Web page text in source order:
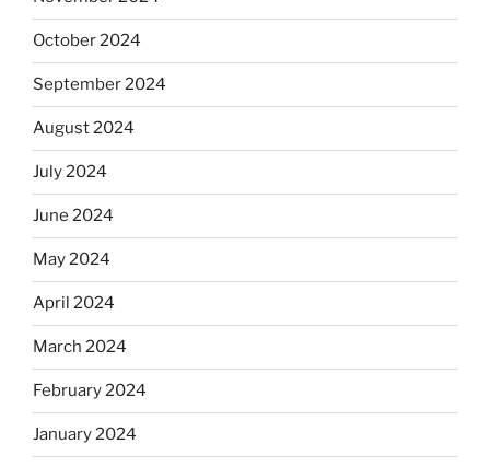
October 2024
September 2024
August 2024
July 2024
June 2024
May 2024
April 2024
March 2024
February 2024
January 2024